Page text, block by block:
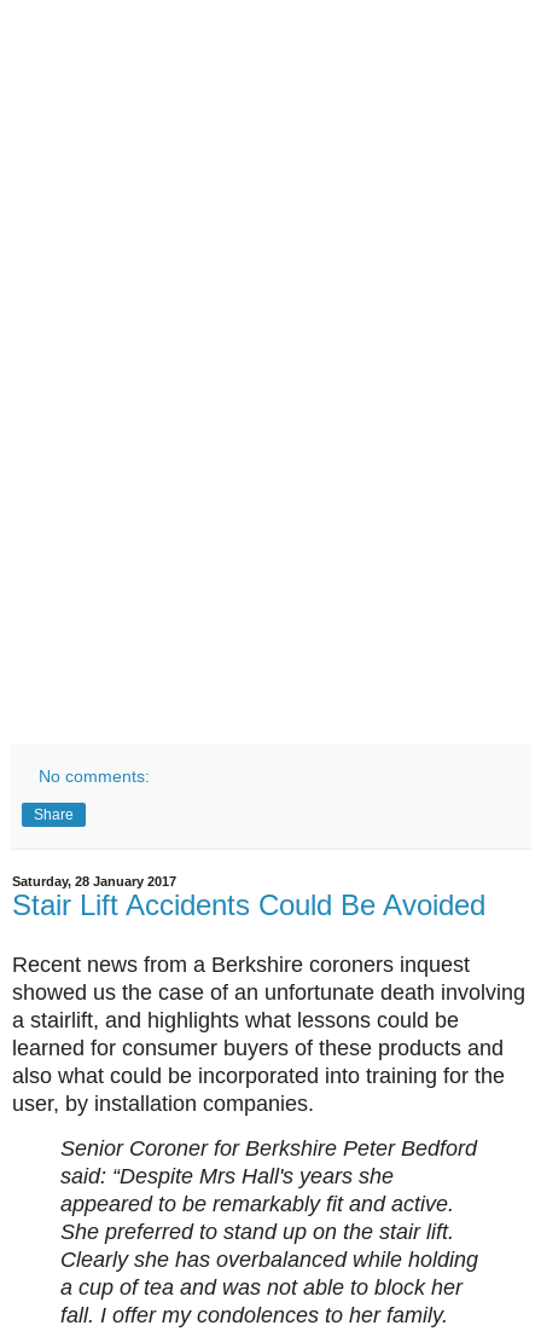
No comments:
Share
Saturday, 28 January 2017
Stair Lift Accidents Could Be Avoided
Recent news from a Berkshire coroners inquest
showed us the case of an unfortunate death involving
a stairlift, and highlights what lessons could be
learned for consumer buyers of these products and
also what could be incorporated into training for the
user, by installation companies.
Senior Coroner for Berkshire Peter Bedford
said: “Despite Mrs Hall's years she
appeared to be remarkably fit and active.
She preferred to stand up on the stair lift.
Clearly she has overbalanced while holding
a cup of tea and was not able to block her
fall. I offer my condolences to her family.